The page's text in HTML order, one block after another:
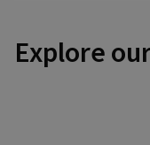
Explore